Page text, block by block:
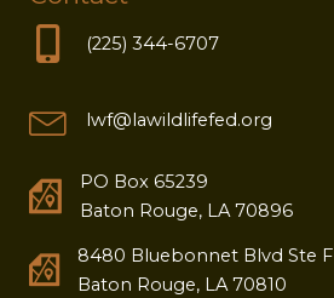
(225) 344-6707
lwf@lawildlifefed.org
PO Box 65239
Baton Rouge, LA 70896
8480 Bluebonnet Blvd Ste F
Baton Rouge, LA 70810